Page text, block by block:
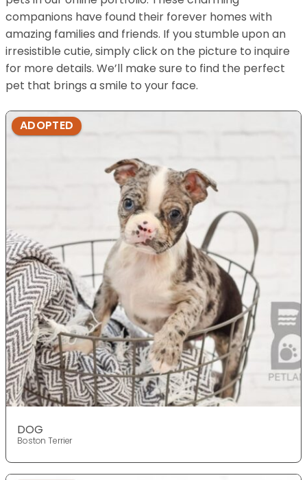
companions have found their forever homes with
amazing families and friends. If you stumble upon an
irresistible cutie, simply click on the picture to inquire
for more details. We’ll make sure to find the perfect
pet that brings a smile to your face.
ADOPTED
DOG
Boston Terrier